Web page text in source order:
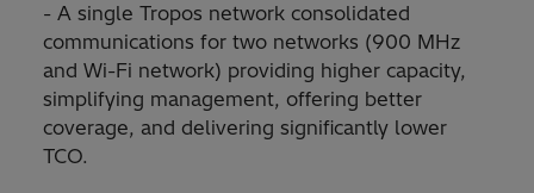
- A single Tropos network consolidated
communications for two networks (900 MHz
and Wi-Fi network) providing higher capacity,
simplifying management, offering better
coverage, and delivering significantly lower
TCO.